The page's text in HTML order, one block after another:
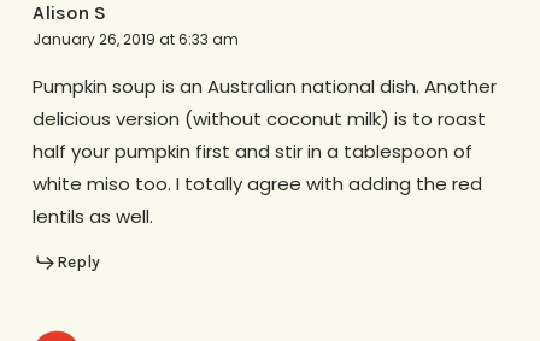
Alison S
January 26, 2019 at 6:33 am
Pumpkin soup is an Australian national dish. Another
delicious version (without coconut milk) is to roast
half your pumpkin first and stir in a tablespoon of
white miso too. I totally agree with adding the red
lentils as well.
Reply